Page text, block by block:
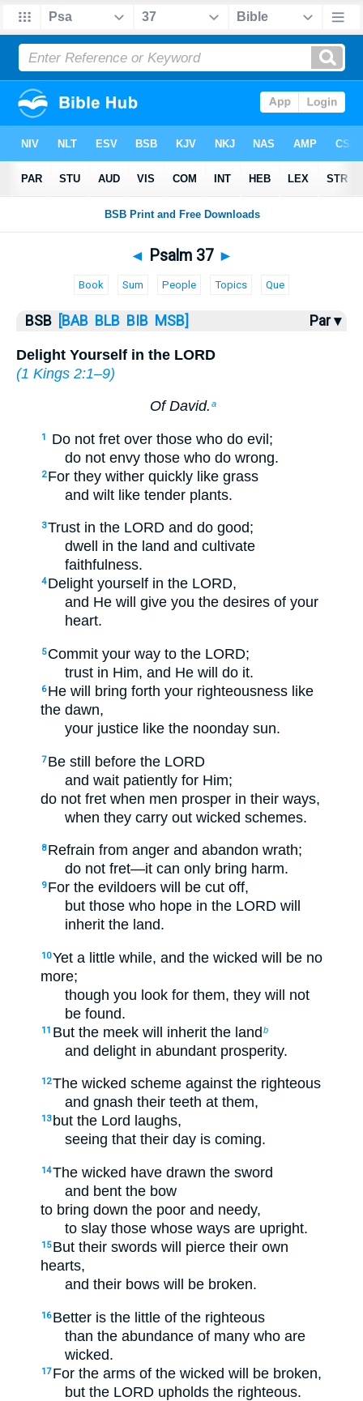
Bible> Psalms> Psalm 37
◄ Psalm 37 ►
Book Sum People Topics Que
BSB [BAB BLB BIB MSB] Par ▾
Delight Yourself in the LORD
(1 Kings 2:1–9)
Of David. a
1
Do not fret over those who do evil;
do not envy those who do wrong.
2 For they wither quickly like grass
and wilt like tender plants.
3Trust in the LORD and do good;
dwell in the land and cultivate
faithfulness.
4 Delight yourself in the LORD,
and He will give you the desires of your
heart.
5 Commit your way to the LORD;
trust in Him, and He will do it.
6 He will bring forth your righteousness like
the dawn,
your justice like the noonday sun.
7 Be still before the LORD
and wait patiently for Him;
do not fret when men prosper in their ways,
when they carry out wicked schemes.
8 Refrain from anger and abandon wrath;
do not fret—it can only bring harm.
9 For the evildoers will be cut off,
but those who hope in the LORD will
inherit the land.
10Yet a little while, and the wicked will be no
more;
though you look for them, they will not
be found.
11 But the meek will inherit the landb
and delight in abundant prosperity.
12The wicked scheme against the righteous
and gnash their teeth at them,
13 but the Lord laughs,
seeing that their day is coming.
14The wicked have drawn the sword
and bent the bow
to bring down the poor and needy,
to slay those whose ways are upright.
15 But their swords will pierce their own
hearts,
and their bows will be broken.
16 Better is the little of the righteous
than the abundance of many who are
wicked.
17 For the arms of the wicked will be broken,
but the LORD upholds the righteous.